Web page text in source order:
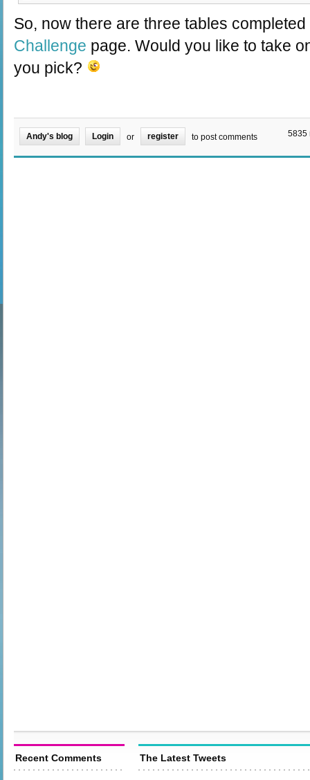
So, now there are three tables
Challenge page. Would you like to take
you pick?
Andy's blog Login or register to post comments 5835
Recent Comments The Latest Tweets